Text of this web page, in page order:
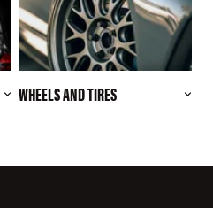
WHEELS AND TIRES